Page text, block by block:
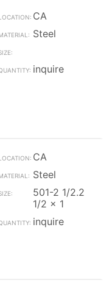
CA
Steel
inquire
CA
Steel
501-2 1/2.2
1/2 x 1
inquire